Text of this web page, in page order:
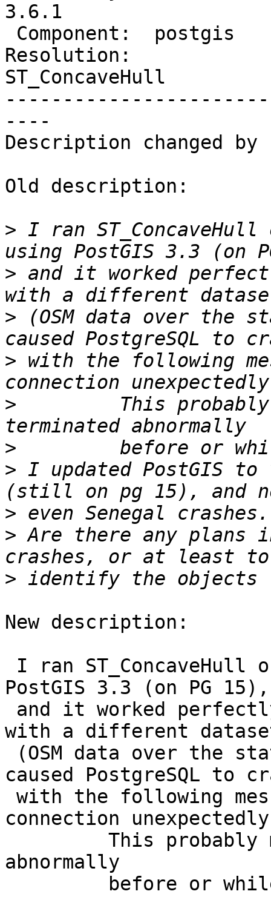
3.6.1
Resolution:
ST_ConcaveHull
----
Description changed by
Old description:
> I ran ST_ConcaveHull
> and it worked
> (OSM data over
> with the following
>
This
>
> I updated PostGIS
>
> Are there any plans
>
New description:
PostGIS 3.3 (on PG 15),
with a different
caused PostgreSQL to
connection unexpectedly
abnormally